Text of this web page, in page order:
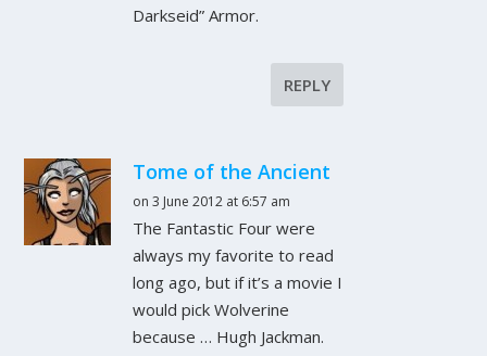
Darkseid” Armor.
REPLY
Tome of the Ancient
on 3 June 2012 at 6:57 am
The Fantastic Four were
always my favorite to read
long ago, but if it’s a movie I
would pick Wolverine
because … Hugh Jackman.